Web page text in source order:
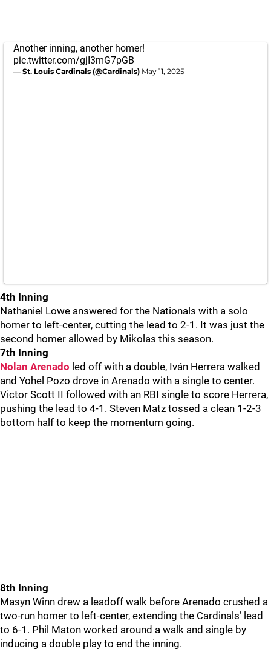
Another inning, another homer!
pic.twitter.com/gjI3mG7pGB
— St. Louis Cardinals (@Cardinals) May 11, 2025
4th Inning
Nathaniel Lowe answered for the Nationals with a solo
homer to left-center, cutting the lead to 2-1. It was just the
second homer allowed by Mikolas this season.
7th Inning
Nolan Arenado led off with a double, Iván Herrera walked
and Yohel Pozo drove in Arenado with a single to center.
Victor Scott II followed with an RBI single to score Herrera,
pushing the lead to 4-1. Steven Matz tossed a clean 1-2-3
bottom half to keep the momentum going.
8th Inning
Masyn Winn drew a leadoff walk before Arenado crushed a
two-run homer to left-center, extending the Cardinals’ lead
to 6-1. Phil Maton worked around a walk and single by
inducing a double play to end the inning.